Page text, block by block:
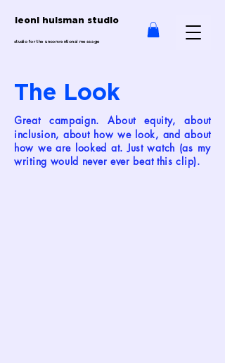
leoni huisman studio
studio for the unconventional message
The Look
Great campaign. About equity, about
inclusion, about how we look, and about
how we are looked at.Just watch (as my
writing would never ever beat this clip).